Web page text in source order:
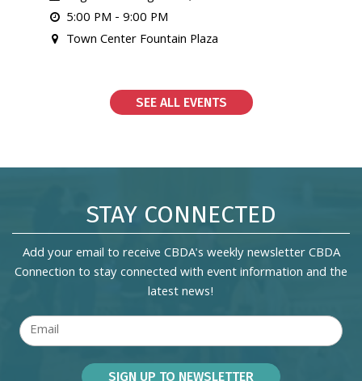
5:00 PM - 9:00 PM
Town Center Fountain Plaza
SEE ALL EVENTS
STAY CONNECTED
Add your email to receive CBDA's weekly newsletter CBDA
Connection to stay connected with event information and the
latest news!